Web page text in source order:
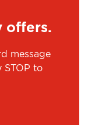
offers.
message
STOP to